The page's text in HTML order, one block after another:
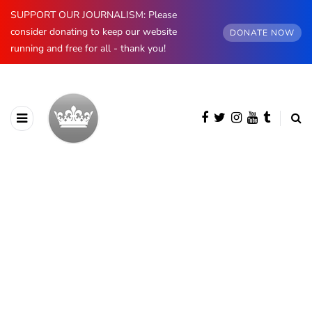
SUPPORT OUR JOURNALISM: Please
consider donating to keep our website
running and free for all - thank you!
DONATE NOW